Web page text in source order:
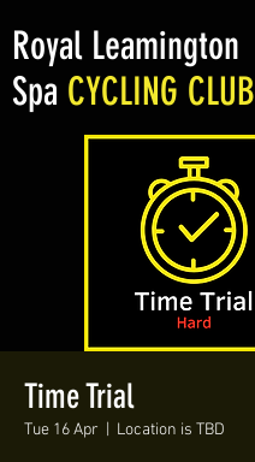
Royal Leamington
Spa CYCLING CLUB
Time Trial
Tue 16 Apr Location is TBD